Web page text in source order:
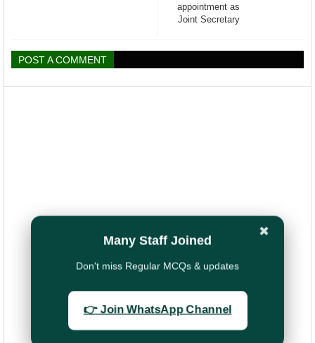
appointment as
Joint Secretary
POST A COMMENT
✖
Many Staff Joined
Don't miss Regular MCQs & updates
👉 Join WhatsApp Channel